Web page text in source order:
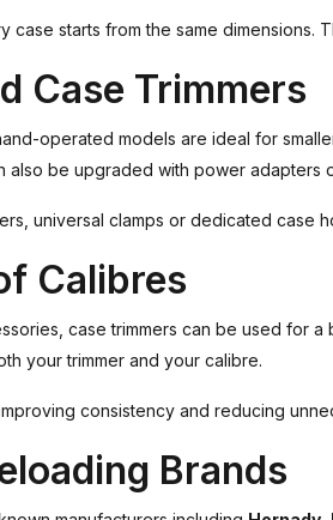
starts from the same
Case Trimmers
operated models are ideal for
also be upgraded with power
universal clamps or dedicated
Calibres
case trimmers can be used for
your trimmer and your calibre.
consistency and reducing
Brands